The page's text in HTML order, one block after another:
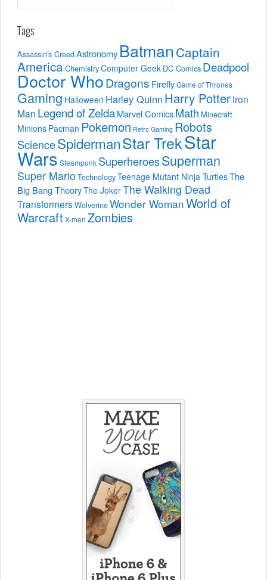
Tags
Assassin's CreedAstronomy Batman Captain
America ChemistryComputer Geek DC Comics Deadpool
Doctor WhoDragons FireflyGame of Thrones
Gaming Halloween Harley Quinn Harry PotterIron
Man Legend of ZeldaMarvel ComicsMath Minecraft
Minions Pacman Pokemon Retro Gaming Robots
ScienceSpidermanStar TrekStar
Wars Steampunk SuperheroesSuperman
Super Mario TechnologyTeenage Mutant Ninja TurtlesThe
Big Bang TheoryThe JokerThe Walking Dead
TransformersWolverineWonder WomanWorld of
WarcraftX-men Zombies